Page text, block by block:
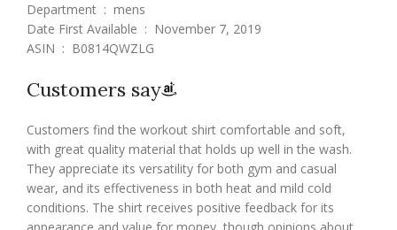
Department ‏ : ‎ mens
Date First Available ‏ : ‎ November 7, 2019
ASIN ‏ : ‎ B0814QWZLG
Customers say
Customers find the workout shirt comfortable and soft,
with great quality material that holds up well in the wash.
They appreciate its versatility for both gym and casual
wear, and its effectiveness in both heat and mild cold
conditions. The shirt receives positive feedback for its